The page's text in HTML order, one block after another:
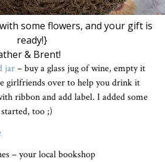
some flowers, and your gift is
ready!}
& Brent!
jar– buy a glass jug of wine, empty it
girlfriends over to help you drink it
ribbon and add label. I added some
too ;)
– your local bookshop